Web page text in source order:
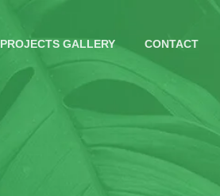
PROJECTS GALLERY CONTACT